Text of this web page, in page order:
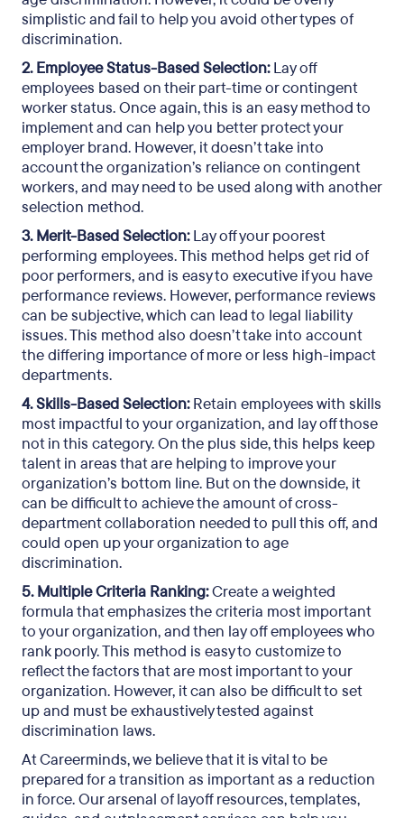
simplistic and fail to help you avoid other types of
discrimination.
2. Employee Status-Based Selection:Lay off
employees based on their part-time or contingent
worker status. Once again, this is an easy method to
implement and can help you better protect your
employer brand. However, it doesn’t take into
account the organization’s reliance on contingent
workers, and may need to be used along with another
selection method.
3. Merit-Based Selection:Lay off your poorest
performing employees. This method helps get rid of
poor performers, and is easy to executive if you have
performance reviews. However, performance reviews
can be subjective, which can lead to legal liability
issues. This method also doesn’t take into account
the differing importance of more or less high-impact
departments.
4. Skills-Based Selection:Retain employees with skills
most impactful to your organization, and lay off those
not in this category. On the plus side, this helps keep
talent in areas that are helping to improve your
organization’s bottom line. But on the downside, it
can be difficult to achieve the amount of cross-
department collaboration needed to pull this off, and
could open up your organization to age
discrimination.
5. Multiple Criteria Ranking:Create a weighted
formula that emphasizes the criteria most important
to your organization, and then lay off employees who
rank poorly. This method is easy to customize to
reflect the factors that are most important to your
organization. However, it can also be difficult to set
up and must be exhaustively tested against
discrimination laws.
At Careerminds, we believe that it is vital to be
prepared for a transition as important as a reduction
in force. Our arsenal of layoff resources, templates,